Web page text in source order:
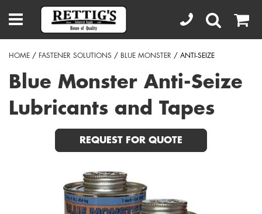
HOME / FASTENER SOLUTIONS / BLUE MONSTER / ANTI-SEIZE
Blue Monster Anti-Seize
Lubricants and Tapes
REQUEST FOR QUOTE